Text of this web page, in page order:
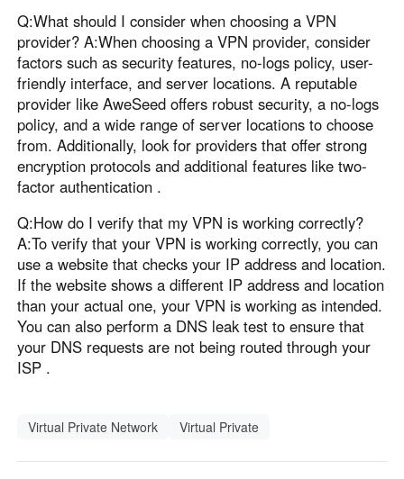
Q:What should I consider when choosing a VPN
provider? A:When choosing a VPN provider, consider
factors such as security features, no-logs policy, user-
friendly interface, and server locations. A reputable
provider like AweSeed offers robust security, a no-logs
policy, and a wide range of server locations to choose
from. Additionally, look for providers that offer strong
encryption protocols and additional features like two-
factor authentication .
Q:How do I verify that my VPN is working correctly?
A:To verify that your VPN is working correctly, you can
use a website that checks your IP address and location.
If the website shows a different IP address and location
than your actual one, your VPN is working as intended.
You can also perform a DNS leak test to ensure that
your DNS requests are not being routed through your
ISP .
Virtual Private Network Virtual Private